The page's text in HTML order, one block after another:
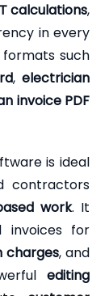
calculations,
in every
such
,electrician
invoice PDF
is ideal
contractors
work. It
invoices for
charges, and
editing